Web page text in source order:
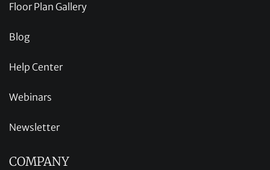
Floor Plan Gallery
Blog
Help Center
Webinars
Newsletter
COMPANY